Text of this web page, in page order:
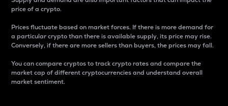
price of a crypto.
Prices fluctuate based on market forces. If there is more demand for
a particular crypto than there is available supply, its price may rise.
Conversely, if there are more sellers than buyers, the prices may fall.
You can compare cryptos to track crypto rates and compare the
market cap of different cryptocurrencies and understand overall
market sentiment.